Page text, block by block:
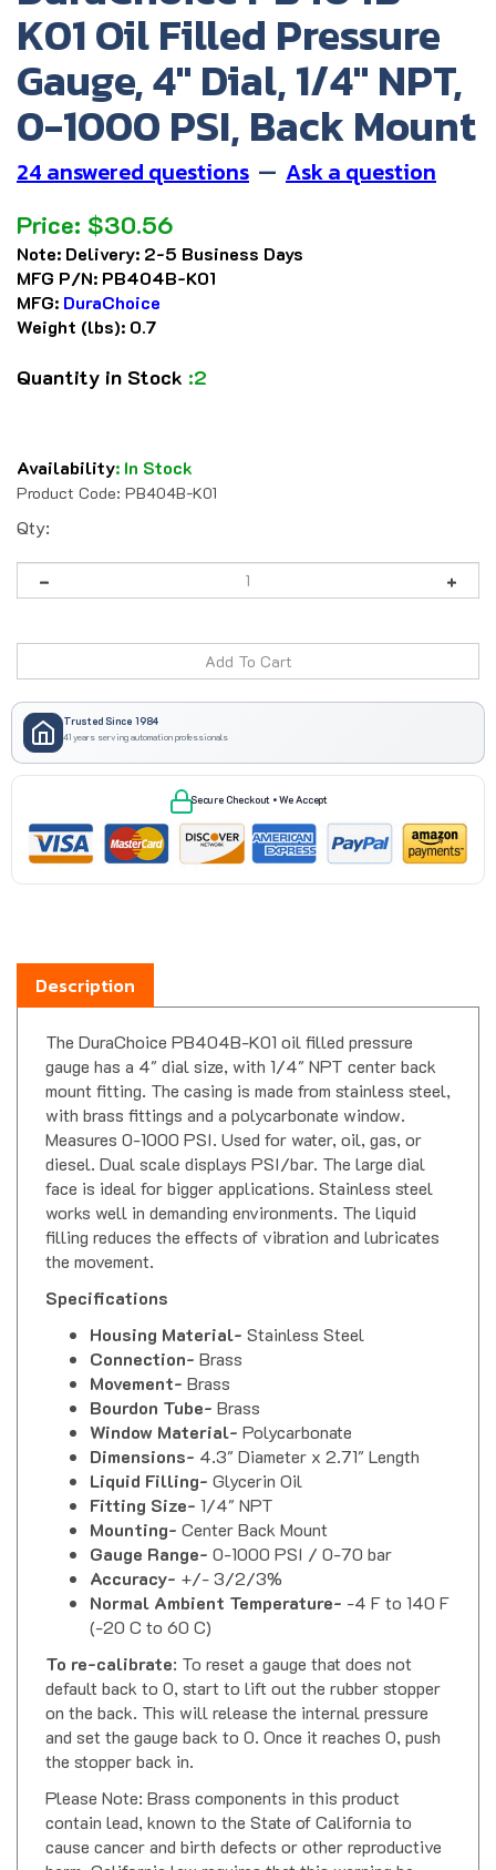
K01 Oil Filled Pressure
Gauge, 4" Dial, 1/4" NPT,
0-1000 PSI, Back Mount
24 answered questions — Ask a question
Price: $30.56
Note: Delivery: 2-5 Business Days
MFG P/N: PB404B-K01
MFG: DuraChoice
Weight (lbs): 0.7
Quantity in Stock :2
Availability: In Stock
Product Code: PB404B-K01
Qty:
Trusted Since 1984
41 years serving automation professionals
Secure Checkout • We Accept
Description
gauge has a 4" dial size, with 1/4" NPT center back
mount fitting. The casing is made from stainless steel,
with brass fittings and a polycarbonate window.
Measures 0-1000 PSI. Used for water, oil, gas, or
diesel. Dual scale displays PSI/bar. The large dial
face is ideal for bigger applications. Stainless steel
works well in demanding environments. The liquid
filling reduces the effects of vibration and lubricates
the movement.
Connection-Brass
Movement-Brass
Bourdon Tube-Brass
Window Material-Polycarbonate
Dimensions-4.3" Diameter x 2.71" Length
Liquid Filling-Glycerin Oil
Fitting Size-1/4" NPT
Mounting-Center Back Mount
Gauge Range-0-1000 PSI / 0-70 bar
Accuracy-+/- 3/2/3%
Normal Ambient Temperature-
(-20 C to 60 C)
To re-calibrate
: To reset a gauge that does not
default back to 0, start to lift out the rubber stopper
on the back. This will release the internal pressure
and set the gauge back to 0. Once it reaches 0, push
the stopper back in.
Please Note: Brass components in this product
contain lead, known to the State of California to
cause cancer and birth defects or other reproductive
harm. California law requires that this warning be